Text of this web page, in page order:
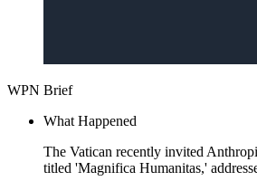
WPN Brief
What Happened
The Vatican recently invited
titled 'Magnifica Humanitas,'